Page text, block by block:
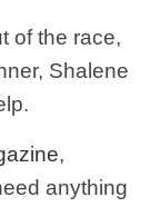
of the race,
Shalene
,
anything